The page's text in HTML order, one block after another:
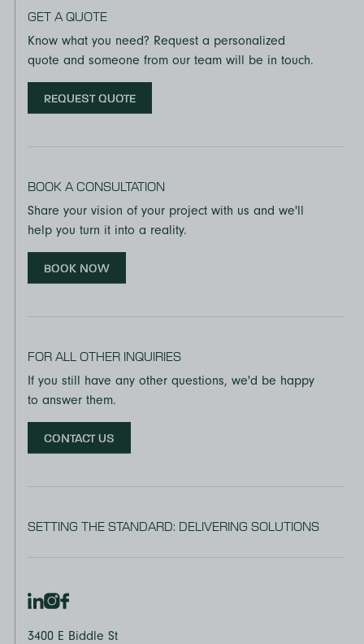
GET A QUOTE
Know what you need? Request a personalized
quote and someone from our team will be in touch.
REQUEST QUOTE
BOOK A CONSULTATION
Share your vision of your project with us and we'll
help you turn it into a reality.
BOOK NOW
FOR ALL OTHER INQUIRIES
If you still have any other questions, we'd be happy
to answer them.
CONTACT US
SETTING THE STANDARD: DELIVERING SOLUTIONS
3400 E Biddle St